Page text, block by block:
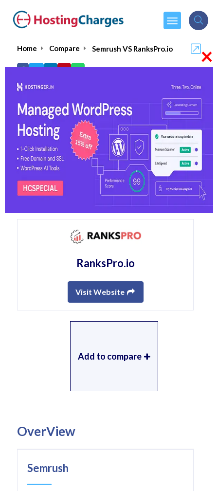
Home Compare Semrush VS RanksPro.io
Semrush VS RanksPro.io
Semrush
Visit Website
RanksPro.io
Visit Website
Add to compare
OverView
Semrush
×